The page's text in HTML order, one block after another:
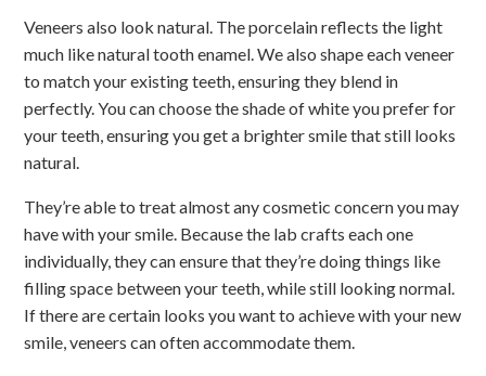
Veneers also look natural. The porcelain reflects the light
much like natural tooth enamel. We also shape each veneer
to match your existing teeth, ensuring they blend in
perfectly. You can choose the shade of white you prefer for
your teeth, ensuring you get a brighter smile that still looks
natural.
They’re able to treat almost any cosmetic concern you may
have with your smile. Because the lab crafts each one
individually, they can ensure that they’re doing things like
filling space between your teeth, while still looking normal.
If there are certain looks you want to achieve with your new
smile, veneers can often accommodate them.